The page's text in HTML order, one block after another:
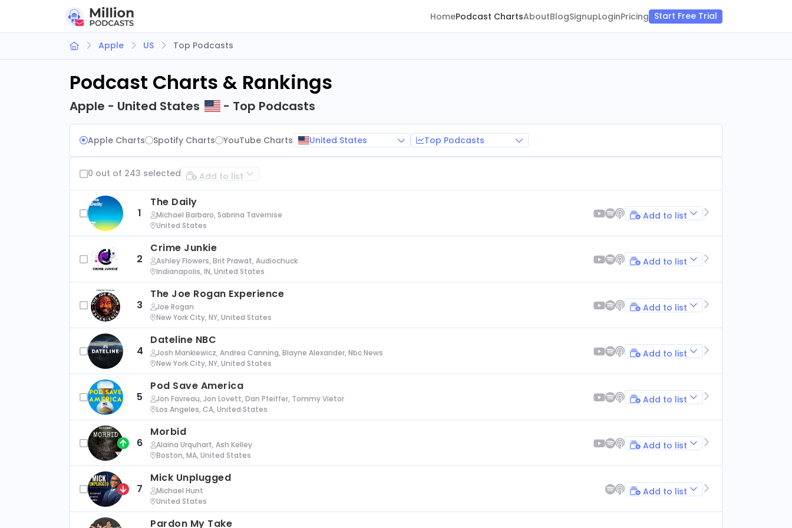
HomePodcast ChartsAboutBlogSignupLoginPricing Start Free Trial
Apple US Top Podcasts
Podcast Charts & Rankings
Apple - United States - Top Podcasts
Apple Charts Spotify Charts YouTube Charts United States Top Podcasts
0 out of 243 selected Add to list
1
The Daily
Michael Barbaro, Sabrina Tavernise
United States
Add to list
2
Crime Junkie
Ashley Flowers, Brit Prawat, Audiochuck
Indianapolis, IN, United States
Add to list
3
The Joe Rogan Experience
Joe Rogan
New York City, NY, United States
Add to list
4
Dateline NBC
Josh Mankiewicz, Andrea Canning, Blayne Alexander, Nbc News
New York City, NY, United States
Add to list
5
Pod Save America
Jon Favreau, Jon Lovett, Dan Pfeiffer, Tommy Vietor
Los Angeles, CA, United States
Add to list
6
Morbid
Alaina Urquhart, Ash Kelley
Boston, MA, United States
Add to list
7
Mick Unplugged
Michael Hunt
United States
Add to list
Pardon My Take